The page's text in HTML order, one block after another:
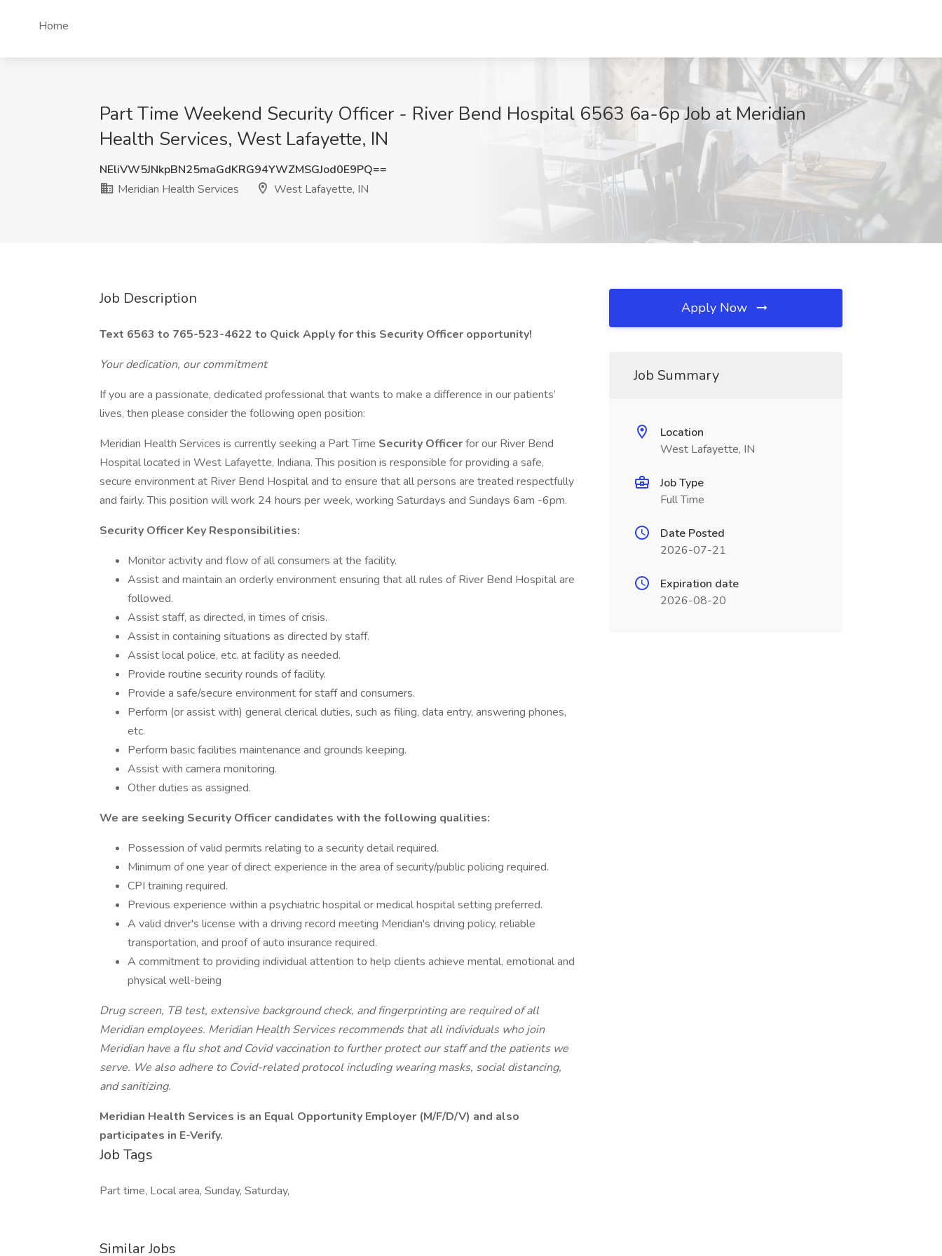
Home
Part Time Weekend Security Officer - River Bend Hospital 6563 6a-6p Job at Meridian
Health Services, West Lafayette, IN
NEliVW5JNkpBN25maGdKRG94YWZMSGJod0E9PQ==
Meridian Health Services
West Lafayette, IN
Job Description
Text 6563 to 765-523-4622 to Quick Apply for this Security Officer opportunity!
Your dedication, our commitment
If you are a passionate, dedicated professional that wants to make a difference in our patients’
lives, then please consider the following open position:
Meridian Health Services is currently seeking a Part Time Security Officerfor our River Bend
Hospital located in West Lafayette, Indiana. This position is responsible for providing a safe,
secure environment at River Bend Hospital and to ensure that all persons are treated respectfully
and fairly. This position will work 24 hours per week, working Saturdays and Sundays 6am -6pm.
Security Officer Key Responsibilities:
Monitor activity and flow of all consumers at the facility.
Assist and maintain an orderly environment ensuring that all rules of River Bend Hospital are
followed.
Assist staff, as directed, in times of crisis.
Assist in containing situations as directed by staff.
Assist local police, etc. at facility as needed.
Provide routine security rounds of facility.
Provide a safe/secure environment for staff and consumers.
Perform (or assist with) general clerical duties, such as filing, data entry, answering phones,
etc.
Perform basic facilities maintenance and grounds keeping.
Assist with camera monitoring.
Other duties as assigned.
We are seeking Security Officer candidates with the following qualities:
Possession of valid permits relating to a security detail required.
Minimum of one year of direct experience in the area of security/public policing required.
CPI training required.
Previous experience within a psychiatric hospital or medical hospital setting preferred.
A valid driver's license with a driving record meeting Meridian's driving policy, reliable
transportation, and proof of auto insurance required.
A commitment to providing individual attention to help clients achieve mental, emotional and
physical well-being
Drug screen, TB test, extensive background check, and fingerprinting are required of all
Meridian employees. Meridian Health Services recommends that all individuals who join
Meridian have a flu shot and Covid vaccination to further protect our staff and the patients we
serve. We also adhere to Covid-related protocol including wearing masks, social distancing,
and sanitizing.
Meridian Health Services is an Equal Opportunity Employer (M/F/D/V) and also
participates in E-Verify.
Job Tags
Part time, Local area, Sunday, Saturday,
Similar Jobs
Apply Now
Job Summary
Location
West Lafayette, IN
Job Type
Full Time
Date Posted
2026-07-21
Expiration date
2026-08-20